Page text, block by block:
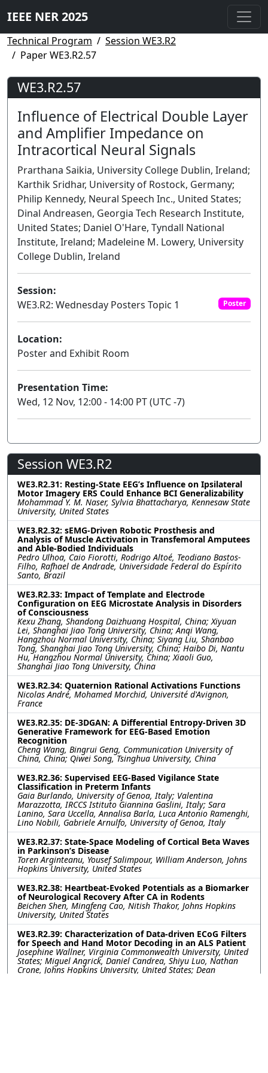
IEEE NER 2025
Technical Program
Session WE3.R2
Paper WE3.R2.57
WE3.R2.57
Influence of Electrical Double Layer
and Amplifier Impedance on
Intracortical Neural Signals
Prarthana Saikia, University College Dublin, Ireland;
Karthik Sridhar, University of Rostock, Germany;
Philip Kennedy, Neural Speech Inc., United States;
Dinal Andreasen, Georgia Tech Research Institute,
United States; Daniel O'Hare, Tyndall National
Institute, Ireland; Madeleine M. Lowery, University
College Dublin, Ireland
Session:
WE3.R2: Wednesday Posters Topic 1
Poster
Location:
Poster and Exhibit Room
Presentation Time:
Wed, 12 Nov, 12:00 - 14:00 PT (UTC -7)
Session WE3.R2
WE3.R2.31: Resting-State EEG’s Influence on Ipsilateral
Motor Imagery ERS Could Enhance BCI Generalizability
Mohammad Y. M. Naser, Sylvia Bhattacharya, Kennesaw State
University, United States
WE3.R2.32: sEMG-Driven Robotic Prosthesis and
Analysis of Muscle Activation in Transfemoral Amputees
and Able-Bodied Individuals
Pedro Ulhoa, Caio Fiorotti, Rodrigo Altoé, Teodiano Bastos-
Filho, Rafhael de Andrade, Universidade Federal do Espírito
Santo, Brazil
WE3.R2.33: Impact of Template and Electrode
Configuration on EEG Microstate Analysis in Disorders
of Consciousness
Kexu Zhang, Shandong Daizhuang Hospital, China; Xiyuan
Lei, Shanghai Jiao Tong University, China; Anqi Wang,
Hangzhou Normal University, China; Siyang Liu, Shanbao
Tong, Shanghai Jiao Tong University, China; Haibo Di, Nantu
Hu, Hangzhou Normal University, China; Xiaoli Guo,
Shanghai Jiao Tong University, China
WE3.R2.34: Quaternion Rational Activations Functions
Nicolas André, Mohamed Morchid, Université d'Avignon,
France
WE3.R2.35: DE-3DGAN: A Differential Entropy-Driven 3D
Generative Framework for EEG-Based Emotion
Recognition
Cheng Wang, Bingrui Geng, Communication University of
China, China; Qiwei Song, Tsinghua University, China
WE3.R2.36: Supervised EEG-Based Vigilance State
Classification in Preterm Infants
Gaia Burlando, University of Genoa, Italy; Valentina
Marazzotta, IRCCS Istituto Giannina Gaslini, Italy; Sara
Lanino, Sara Uccella, Annalisa Barla, Luca Antonio Ramenghi,
Lino Nobili, Gabriele Arnulfo, University of Genoa, Italy
WE3.R2.37: State-Space Modeling of Cortical Beta Waves
in Parkinson’s Disease
Toren Arginteanu, Yousef Salimpour, William Anderson, Johns
Hopkins University, United States
WE3.R2.38: Heartbeat-Evoked Potentials as a Biomarker
of Neurological Recovery After CA in Rodents
Beichen Shen, Mingfeng Cao, Nitish Thakor, Johns Hopkins
University, United States
WE3.R2.39: Characterization of Data-driven ECoG Filters
for Speech and Hand Motor Decoding in an ALS Patient
Josephine Wallner, Virginia Commonwealth University, United
States; Miguel Angrick, Daniel Candrea, Shiyu Luo, Nathan
Crone, Johns Hopkins University, United States; Dean